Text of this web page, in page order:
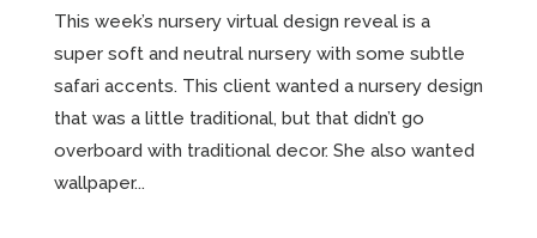
This week’s nursery virtual design reveal is a
super soft and neutral nursery with some subtle
safari accents. This client wanted a nursery design
that was a little traditional, but that didn’t go
overboard with traditional decor. She also wanted
wallpaper...